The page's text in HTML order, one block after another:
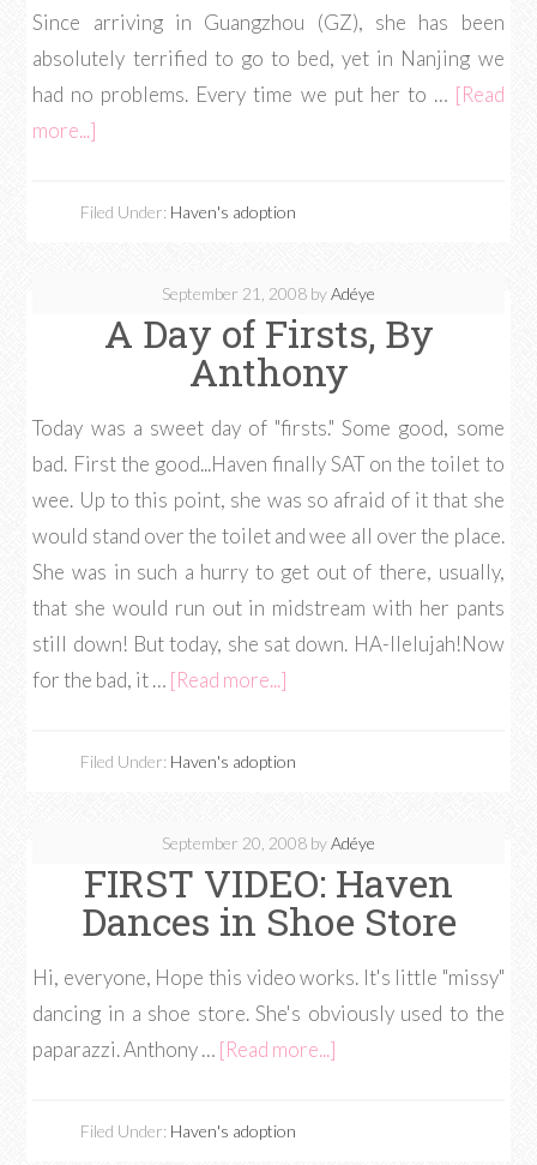
Since arriving in Guangzhou (GZ), she has been
absolutely terrified to go to bed, yet in Nanjing we
had no problems. Every time we put her to … [Read
more...]
Filed Under: Haven's adoption
September 21, 2008 byAdéye
A Day of Firsts, By
Anthony
Today was a sweet day of "firsts." Some good, some
bad. First the good...Haven finally SAT on the toilet to
wee. Up to this point, she was so afraid of it that she
would stand over the toilet and wee all over the place.
She was in such a hurry to get out of there, usually,
that she would run out in midstream with her pants
still down! But today, she sat down. HA-llelujah!Now
for the bad, it … [Read more...]
Filed Under: Haven's adoption
September 20, 2008 byAdéye
FIRST VIDEO: Haven
Dances in Shoe Store
Hi, everyone, Hope this video works. It's little "missy"
dancing in a shoe store. She's obviously used to the
paparazzi. Anthony … [Read more...]
Filed Under: Haven's adoption